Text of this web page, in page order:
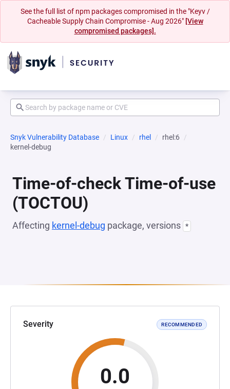
See the full list of npm packages compromised in the "Keyv /
Cacheable Supply Chain Compromise - Aug 2026" [View
compromised packages].
Snyk Vulnerability Database Linux rhel
rhel:6
kernel-debug
Time-of-check Time-of-use
(TOCTOU)
Affecting kernel-debug package, versions *
Severity RECOMMENDED
0.0